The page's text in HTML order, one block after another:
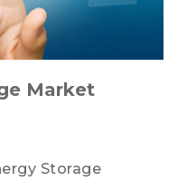
Market
Storage